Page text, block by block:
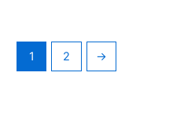
1 2 →